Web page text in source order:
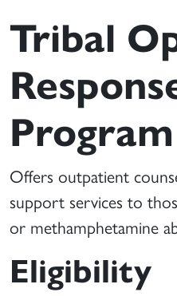
Tribal
Offers outpatient
support services to
or methamphetamine
Eligibility